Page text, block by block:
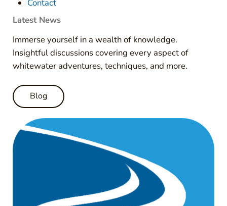
Contact
Latest News
Immerse yourself in a wealth of knowledge.
Insightful discussions covering every aspect of
whitewater adventures, techniques, and more.
Blog